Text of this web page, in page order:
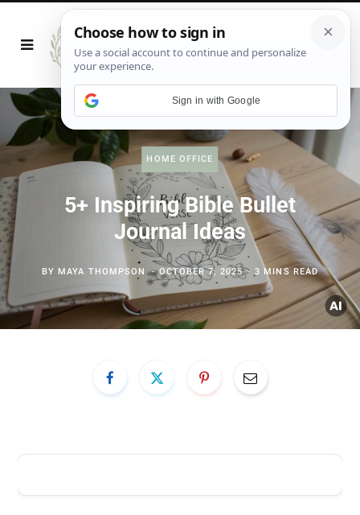
HOME OFFICE
5+ Inspiring Bible Bullet
Journal Ideas
BY MAYA THOMPSON OCTOBER 7, 2025 3 MINS READ
Sign in with Google